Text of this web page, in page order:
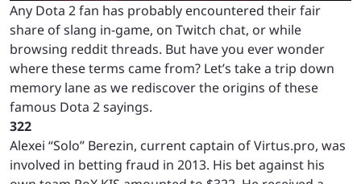
Any Dota 2 fan has probably encountered their fair
share of slang in-game, on Twitch chat, or while
browsing reddit threads. But have you ever wonder
where these terms came from? Let’s take a trip down
memory lane as we rediscover the origins of these
famous Dota 2 sayings.
322
Alexei “Solo” Berezin, current captain of Virtus.pro, was
involved in betting fraud in 2013. His bet against his